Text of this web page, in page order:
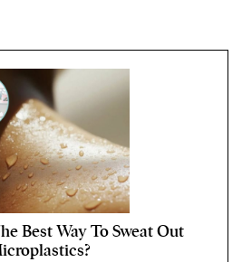
Best Way To Sweat Out